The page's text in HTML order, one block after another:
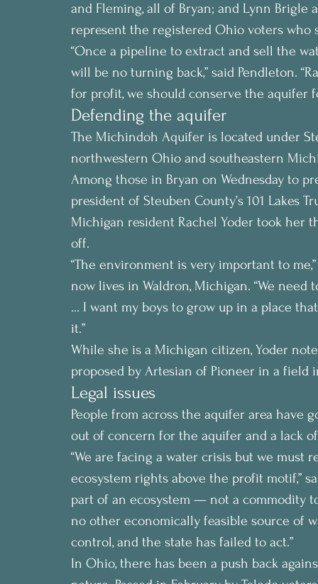
and Fleming, all of Bryan; and Lynn
represent the registered Ohio voters who
“Once a pipeline to extract and sell the
will be no turning back,” said Pendleton.
for profit, we should conserve the aquifer
Defending the aquifer
The Michindoh Aquifer is located under
northwestern Ohio and southeastern
Among those in Bryan on Wednesday to
president of Steuben County’s 101 Lakes
Michigan resident Rachel Yoder took her
off.
“The environment is very important to
now lives in Waldron, Michigan. “We
… I want my boys to grow up in a place
it.”
While she is a Michigan citizen, Yoder
proposed by Artesian of Pioneer in a field
Legal issues
People from across the aquifer area
out of concern for the aquifer and a lack
“We are facing a water crisis but we
ecosystem rights above the profit motif,”
part of an ecosystem — not a commodity
no other economically feasible source of
control, and the state has failed to act.”
In Ohio, there has been a push back